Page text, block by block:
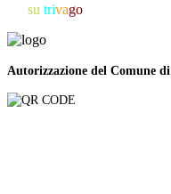
su trivago
Autorizzazione del Comune